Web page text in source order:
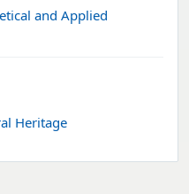
and Applied
Heritage